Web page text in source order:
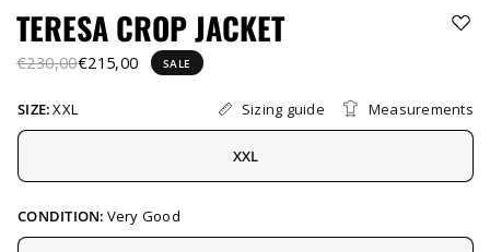
TERESA CROP JACKET
€230,00€215,00 SALE
SIZE:XXL Sizing guide Measurements
XXL
CONDITION: Very Good